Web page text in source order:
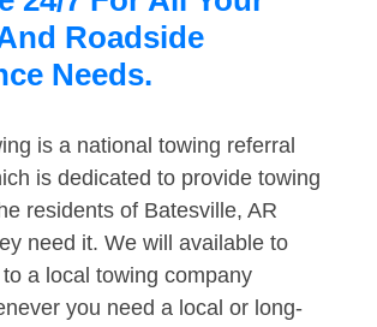
Roadside
Needs.
is a national towing referral
is dedicated to provide towing
residents of Batesville, AR
need it. We will available to
a local towing company
you need a local or long-